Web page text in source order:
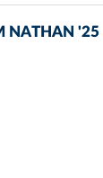
NATHAN '25